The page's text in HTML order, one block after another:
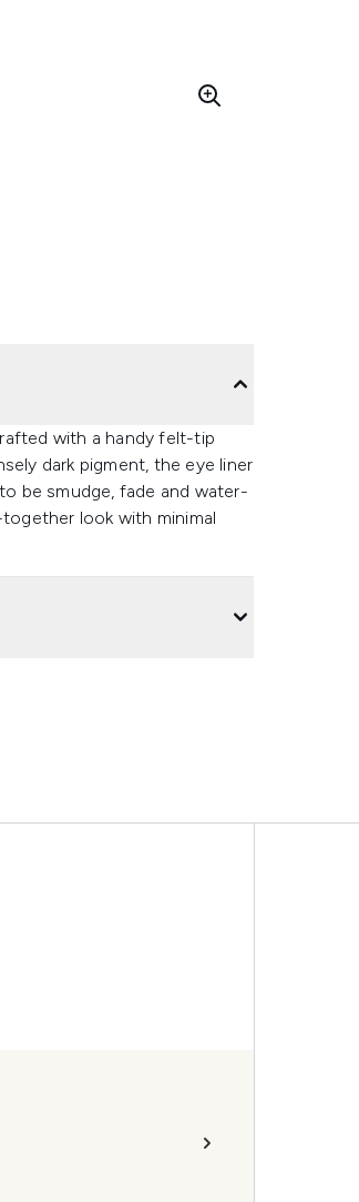
with a handy felt-tip
dark pigment, the eye liner
be smudge, fade and water-
look with minimal